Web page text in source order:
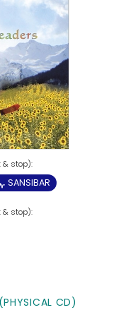
SANSIBAR
CD)